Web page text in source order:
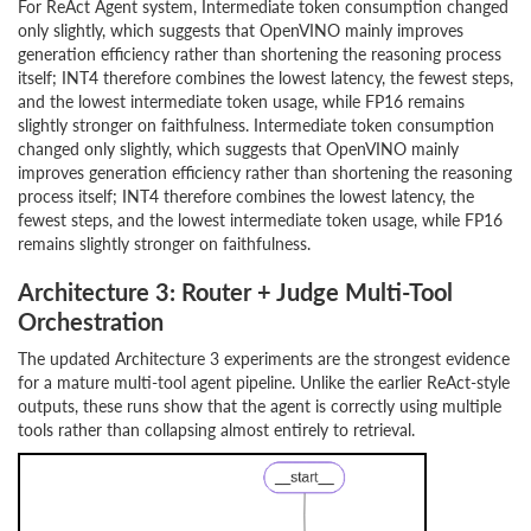
For ReAct Agent system, Intermediate token consumption changed
only slightly, which suggests that OpenVINO mainly improves
generation efficiency rather than shortening the reasoning process
itself; INT4 therefore combines the lowest latency, the fewest steps,
and the lowest intermediate token usage, while FP16 remains
slightly stronger on faithfulness. Intermediate token consumption
changed only slightly, which suggests that OpenVINO mainly
improves generation efficiency rather than shortening the reasoning
process itself; INT4 therefore combines the lowest latency, the
fewest steps, and the lowest intermediate token usage, while FP16
remains slightly stronger on faithfulness.
Architecture 3: Router + Judge Multi-Tool
Orchestration
The updated Architecture 3 experiments are the strongest evidence
for a mature multi-tool agent pipeline. Unlike the earlier ReAct-style
outputs, these runs show that the agent is correctly using multiple
tools rather than collapsing almost entirely to retrieval.